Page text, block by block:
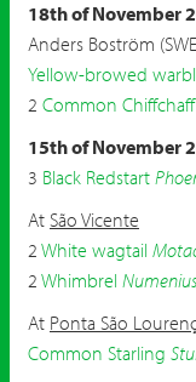
18th of November
Anders Boström
Yellow-browed
2 Common Chiffchaff
15th of November
3 Black Redstart
At São Vicente
2 White wagtail
2 Whimbrel
At Ponta São
Common Starling